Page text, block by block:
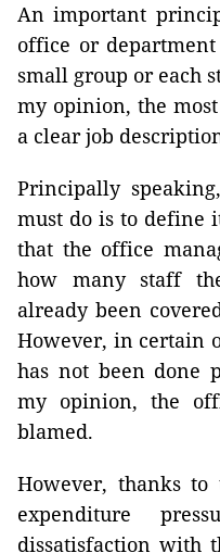
An important
office or
small group or each
my opinion, the
a clear job
Principally
must do is to define
that the office
how many staff
already been
However, in certain
has not been done
my opinion, the
blamed.
However, thanks to
expenditure
dissatisfaction with